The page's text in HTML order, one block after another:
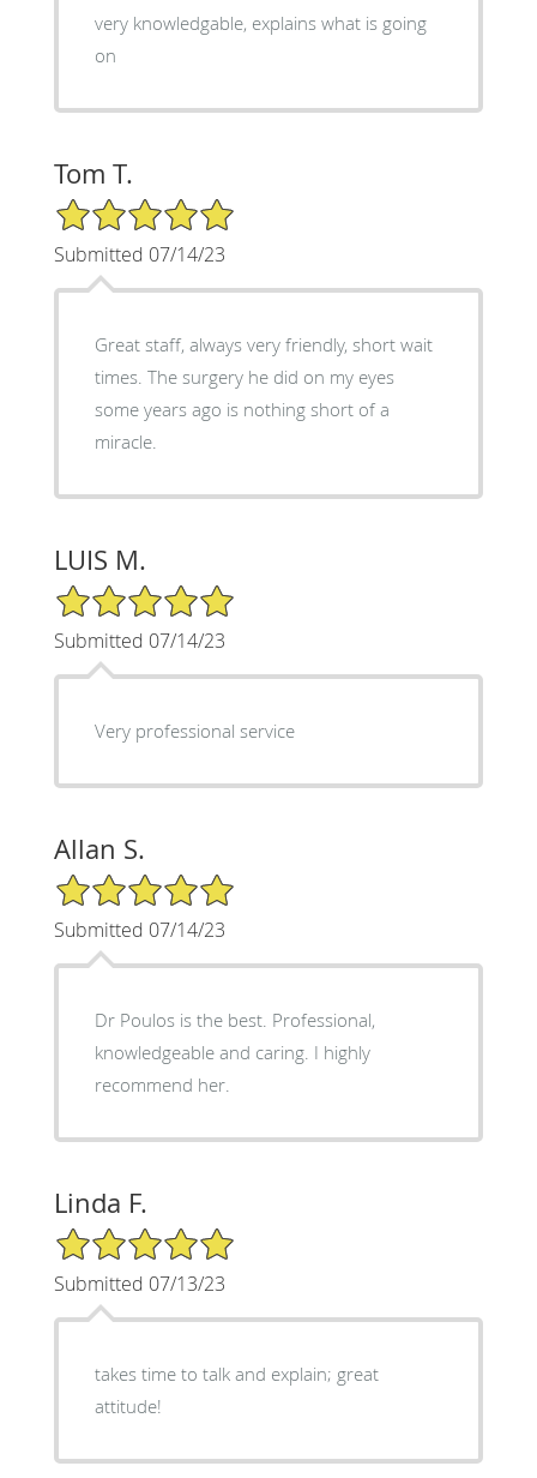
very knowledgable, explains what is going
on
Tom T.
5/5 Star Rating
Submitted 07/14/23
Great staff, always very friendly, short wait
times. The surgery he did on my eyes
some years ago is nothing short of a
miracle.
LUIS M.
5/5 Star Rating
Submitted 07/14/23
Very professional service
Allan S.
5/5 Star Rating
Submitted 07/14/23
Dr Poulos is the best. Professional,
knowledgeable and caring. I highly
recommend her.
Linda F.
5/5 Star Rating
Submitted 07/13/23
takes time to talk and explain; great
attitude!